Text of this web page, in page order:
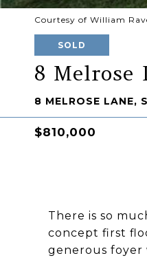
Courtesy of William
SOLD
8 Melrose
8 MELROSE LANE,
$810,000
There is so
concept first
generous foyer